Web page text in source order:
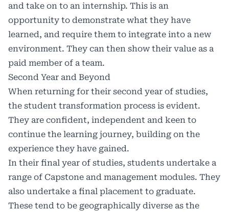
and take on to an internship. This is an
opportunity to demonstrate what they have
learned, and require them to integrate into a new
environment. They can then show their value as a
paid member of a team.
Second Year and Beyond
When returning for their second year of studies,
the student transformation process is evident.
They are confident, independent and keen to
continue the learning journey, building on the
experience they have gained.
In their final year of studies, students undertake a
range of Capstone and management modules. They
also undertake a final placement to graduate.
These tend to be geographically diverse as the